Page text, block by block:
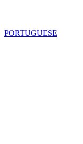
PORTUGUESE